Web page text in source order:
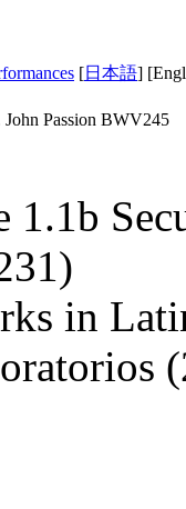
[日本語]
John Passion BWV245
1.1b
in